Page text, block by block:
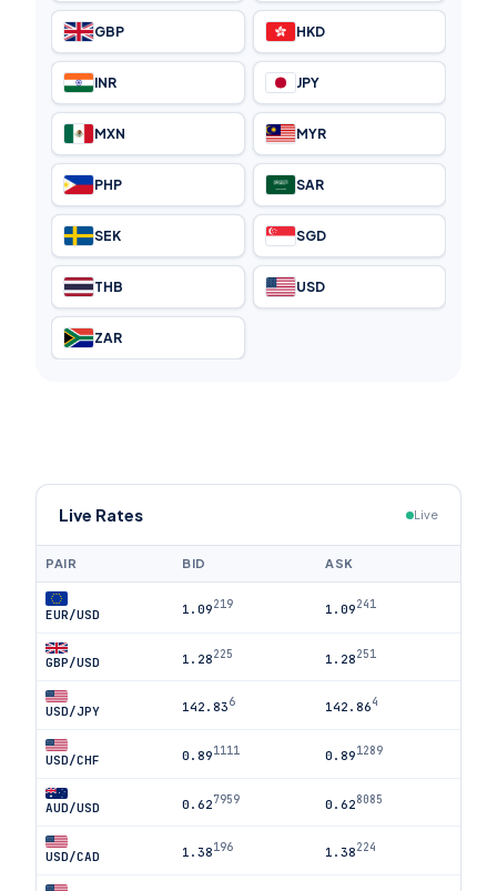
GBP HKD
INR JPY
MXN MYR
PHP SAR
SEK SGD
THB USD
ZAR
Live Rates Live
PAIR BID ASK
EUR/USD 1.09219 1.09241
GBP/USD 1.28225 1.28251
USD/JPY 142.836 142.864
USD/CHF 0.891111 0.891289
AUD/USD 0.627959 0.628085
USD/CAD 1.38196 1.38224